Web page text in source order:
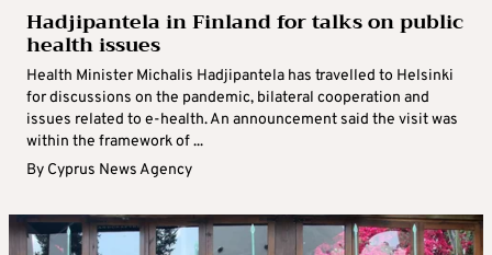
Hadjipantela in Finland for talks on public
health issues
Health Minister Michalis Hadjipantela has travelled to Helsinki
for discussions on the pandemic, bilateral cooperation and
issues related to e-health. An announcement said the visit was
within the framework of ...
By Cyprus News Agency